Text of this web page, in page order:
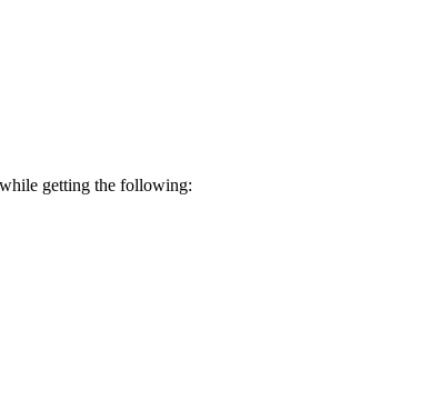
getting the following: